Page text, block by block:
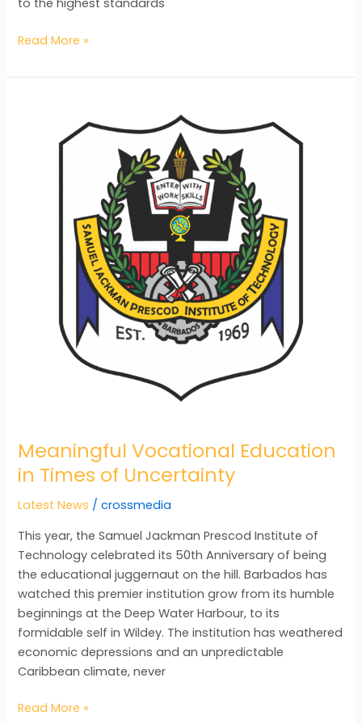
Read More »
Meaningful Vocational Education
in Times of Uncertainty
Latest News /crossmedia
This year, the Samuel Jackman Prescod Institute of
Technology celebrated its 50th Anniversary of being
the educational juggernaut on the hill. Barbados has
watched this premier institution grow from its humble
beginnings at the Deep Water Harbour, to its
formidable self in Wildey. The institution has weathered
economic depressions and an unpredictable
Caribbean climate, never
Vocational
Education
Uncertainty
Read More »